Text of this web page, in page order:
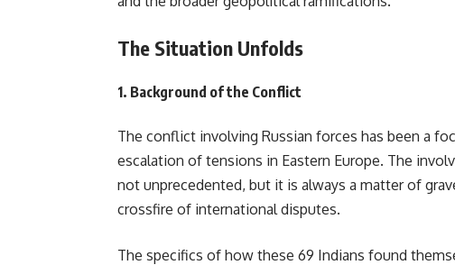
The Situation Unfolds
1. Background of the Conflict
The conflict involving Russian forces has been a
escalation of tensions in Eastern Europe. The
not unprecedented, but it is always a matter of
crossfire of international disputes.
The specifics of how these 69 Indians found